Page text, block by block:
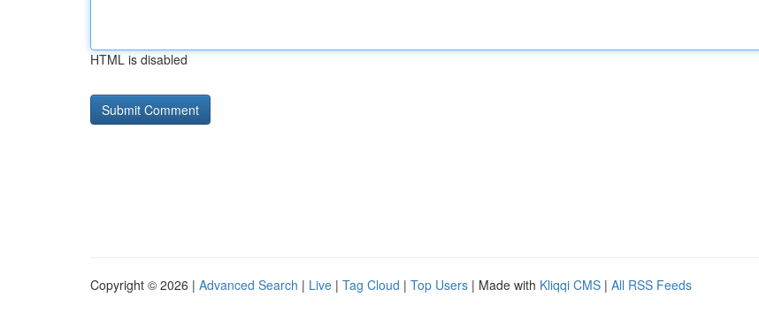
HTML is disabled
Copyright © 2026 | Advanced Search | Live | Tag Cloud | Top Users | Made with Kliqqi CMS | All RSS Feeds